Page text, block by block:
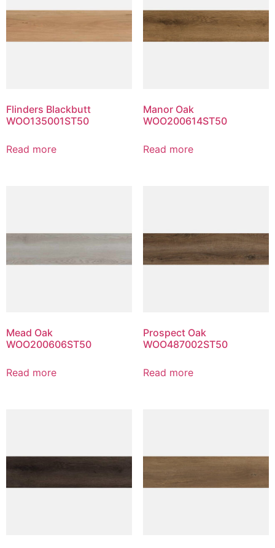
Flinders Blackbutt
WOO135001ST50
Read more
Manor Oak
WOO200614ST50
Read more
Mead Oak
WOO200606ST50
Read more
Prospect Oak
WOO487002ST50
Read more